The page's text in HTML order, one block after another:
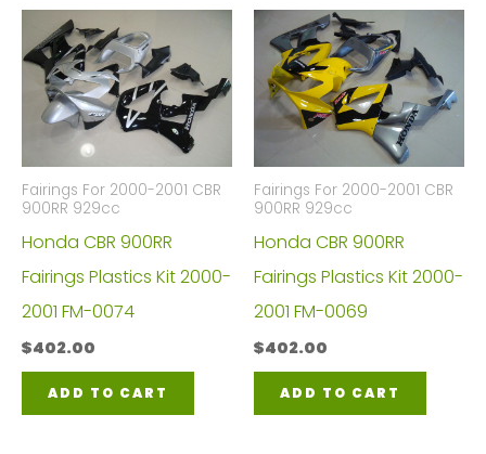
Fairings For 2000-2001 CBR
900RR 929cc
Honda CBR 900RR
Fairings Plastics Kit 2000-
2001 FM-0074
$402.00
ADD TO CART
Fairings For 2000-2001 CBR
900RR 929cc
Honda CBR 900RR
Fairings Plastics Kit 2000-
2001 FM-0069
$402.00
ADD TO CART